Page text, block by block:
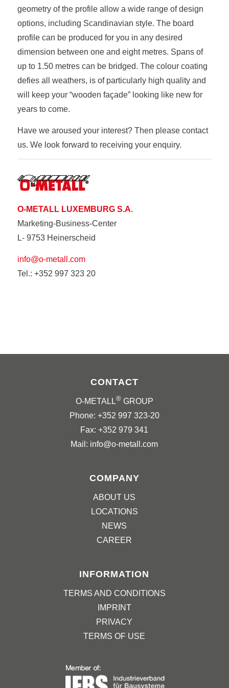
geometry of the profile allow a wide range of design
options, including Scandinavian style. The board
profile can be produced for you in any desired
dimension between one and eight metres. Spans of
up to 1.50 metres can be bridged. The colour coating
defies all weathers, is of particularly high quality and
will keep your “wooden façade” looking like new for
years to come.
Have we aroused your interest? Then please contact
us. We look forward to receiving your enquiry.
O-METALL LUXEMBURG S.A.
Marketing-Business-Center
L- 9753 Heinerscheid
info@o-metall.com
Tel.: +352 997 323 20
CONTACT
O-METALL®GROUP
Phone: +352 997 323-20
Fax: +352 979 341
Mail: info@o-metall.com
COMPANY
ABOUT US
LOCATIONS
NEWS
CAREER
INFORMATION
TERMS AND CONDITIONS
IMPRINT
PRIVACY
TERMS OF USE